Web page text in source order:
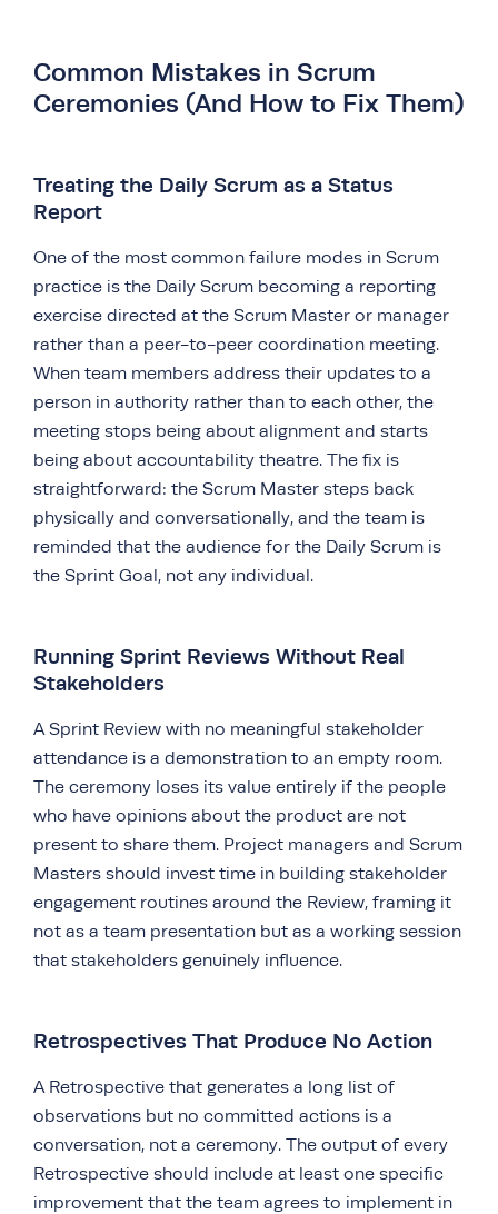
Common Mistakes in Scrum
Ceremonies (And How to Fix Them)
Treating the Daily Scrum as a Status
Report
One of the most common failure modes in Scrum
practice is the Daily Scrum becoming a reporting
exercise directed at the Scrum Master or manager
rather than a peer-to-peer coordination meeting.
When team members address their updates to a
person in authority rather than to each other, the
meeting stops being about alignment and starts
being about accountability theatre. The fix is
straightforward: the Scrum Master steps back
physically and conversationally, and the team is
reminded that the audience for the Daily Scrum is
the Sprint Goal, not any individual.
Running Sprint Reviews Without Real
Stakeholders
A Sprint Review with no meaningful stakeholder
attendance is a demonstration to an empty room.
The ceremony loses its value entirely if the people
who have opinions about the product are not
present to share them. Project managers and Scrum
Masters should invest time in building stakeholder
engagement routines around the Review, framing it
not as a team presentation but as a working session
that stakeholders genuinely influence.
Retrospectives That Produce No Action
A Retrospective that generates a long list of
observations but no committed actions is a
conversation, not a ceremony. The output of every
Retrospective should include at least one specific
improvement that the team agrees to implement in